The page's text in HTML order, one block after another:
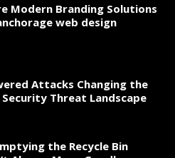
Modern Branding Solutions
web design
Attacks Changing the
Security Threat Landscape
the Recycle Bin